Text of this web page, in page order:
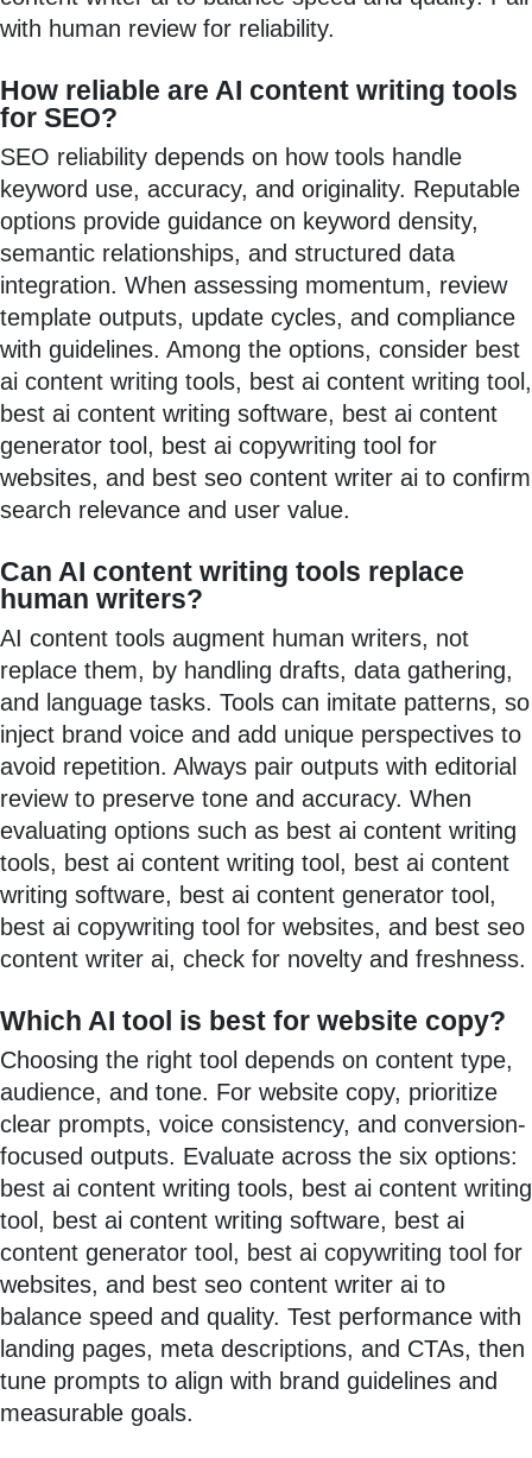
with human review for reliability.
How reliable are AI content writing tools
for SEO?
SEO reliability depends on how tools handle
keyword use, accuracy, and originality. Reputable
options provide guidance on keyword density,
semantic relationships, and structured data
integration. When assessing momentum, review
template outputs, update cycles, and compliance
with guidelines. Among the options, consider best
ai content writing tools, best ai content writing tool,
best ai content writing software, best ai content
generator tool, best ai copywriting tool for
websites, and best seo content writer ai to confirm
search relevance and user value.
Can AI content writing tools replace
human writers?
AI content tools augment human writers, not
replace them, by handling drafts, data gathering,
and language tasks. Tools can imitate patterns, so
inject brand voice and add unique perspectives to
avoid repetition. Always pair outputs with editorial
review to preserve tone and accuracy. When
evaluating options such as best ai content writing
tools, best ai content writing tool, best ai content
writing software, best ai content generator tool,
best ai copywriting tool for websites, and best seo
content writer ai, check for novelty and freshness.
Which AI tool is best for website copy?
Choosing the right tool depends on content type,
audience, and tone. For website copy, prioritize
clear prompts, voice consistency, and conversion-
focused outputs. Evaluate across the six options:
best ai content writing tools, best ai content writing
tool, best ai content writing software, best ai
content generator tool, best ai copywriting tool for
websites, and best seo content writer ai to
balance speed and quality. Test performance with
landing pages, meta descriptions, and CTAs, then
tune prompts to align with brand guidelines and
measurable goals.